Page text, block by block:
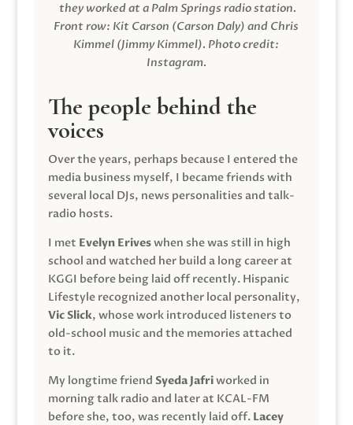
they worked at a Palm Springs radio station.
Front row: Kit Carson (Carson Daly) and Chris
Kimmel (Jimmy Kimmel). Photo credit:
Instagram.
The people behind the
voices
Over the years, perhaps because I entered the
media business myself, I became friends with
several local DJs, news personalities and talk-
radio hosts.
I met Evelyn Eriveswhen she was still in high
school and watched her build a long career at
KGGI before being laid off recently. Hispanic
Lifestyle recognized another local personality,
Vic Slick, whose work introduced listeners to
old-school music and the memories attached
to it.
My longtime friend Syeda Jafriworked in
morning talk radio and later at KCAL-FM
before she, too, was recently laid off. Lacey